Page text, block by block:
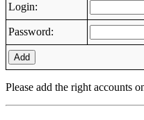
Login:
Password:
Add
Please add the right accounts